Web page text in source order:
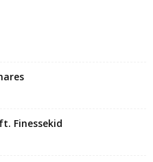
Finessekid